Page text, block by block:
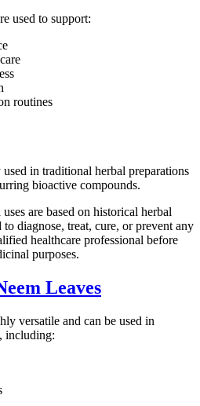
used to support:
routines
in traditional herbal preparations
bioactive compounds.
are based on historical herbal
diagnose, treat, cure, or prevent any
healthcare professional before
purposes.
Leaves
versatile and can be used in
including: